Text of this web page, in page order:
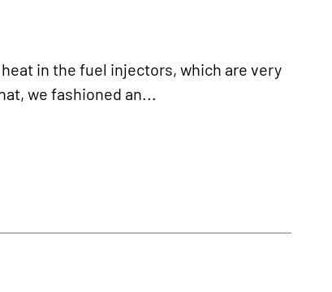
heat in the fuel injectors, which are very
we fashioned an...